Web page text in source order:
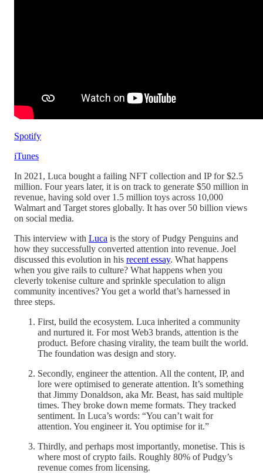
Spotify
iTunes
In 2021, Luca bought a failing NFT collection and IP for $2.5
million. Four years later, it is on track to generate $50 million in
revenue, having sold over 1.5 million toys across 10,000
Walmart and Target stores globally. It has over 50 billion views
on social media.
This interview with Luca is the story of Pudgy Penguins and
how they successfully converted attention into revenue. Joel
discussed this evolution in his recent essay. What happens
when you give rails to culture? What happens when you
cleverly tokenise culture and sprinkle speculation to align
community incentives? You get a world that’s harnessed in
three steps.
First, build the ecosystem. Luca inherited a community
and nurtured it. For most Web3 brands, attention is the
product. Before chasing virality, the team built the world.
The foundation was design and story.
Secondly, engineer the attention. All the content, IP, and
lore were optimised to generate attention. It’s something
that Jimmy Donaldson, aka Mr. Beast, has said multiple
times. They broke down meme formats. They tracked
sentiment. In Luca’s words: “You can’t wait for
attention. You engineer it. You optimise for it.”
Thirdly, and perhaps most importantly, monetise. This is
where most of crypto fails. Roughly 80% of Pudgy’s
revenue comes from licensing.